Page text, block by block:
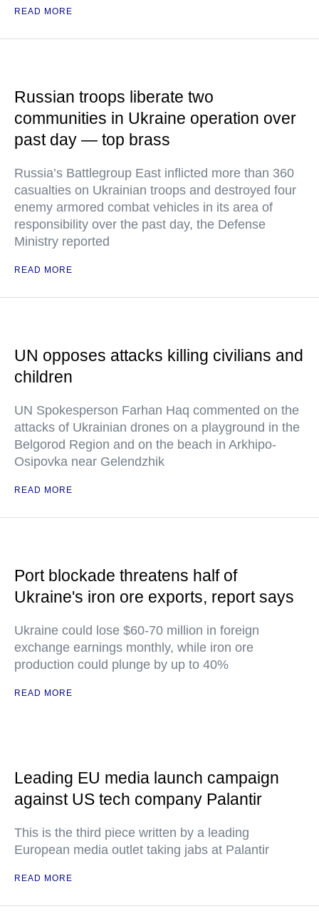
READ MORE
Russian troops liberate two
communities in Ukraine operation over
past day — top brass
Russia’s Battlegroup East inflicted more than 360
casualties on Ukrainian troops and destroyed four
enemy armored combat vehicles in its area of
responsibility over the past day, the Defense
Ministry reported
READ MORE
UN opposes attacks killing civilians and
children
UN Spokesperson Farhan Haq commented on the
attacks of Ukrainian drones on a playground in the
Belgorod Region and on the beach in Arkhipo-
Osipovka near Gelendzhik
READ MORE
Port blockade threatens half of
Ukraine's iron ore exports, report says
Ukraine could lose $60-70 million in foreign
exchange earnings monthly, while iron ore
production could plunge by up to 40%
READ MORE
Leading EU media launch campaign
against US tech company Palantir
This is the third piece written by a leading
European media outlet taking jabs at Palantir
READ MORE